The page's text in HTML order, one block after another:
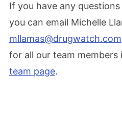
If you have any
you can email Michelle
mllamas@drugwatch.com
for all our team members
team page.